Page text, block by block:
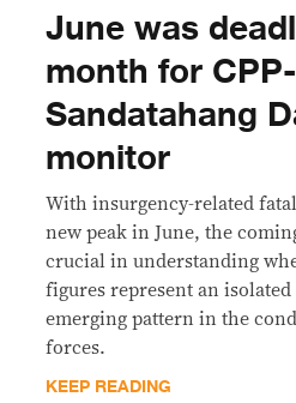
June was
month for
Sandatahang
monitor
With insurgency-related
new peak in June, the
crucial in understanding
figures represent an isolated
emerging pattern in the
forces.
KEEP READING